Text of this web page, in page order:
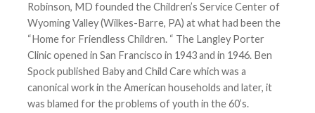
Robinson, MD founded the Children’s Service Center of
Wyoming Valley (Wilkes-Barre, PA) at what had been the
“Home for Friendless Children. “ The Langley Porter
Clinic opened in San Francisco in 1943 and in 1946. Ben
Spock published Baby and Child Care which was a
canonical work in the American households and later, it
was blamed for the problems of youth in the 60’s.